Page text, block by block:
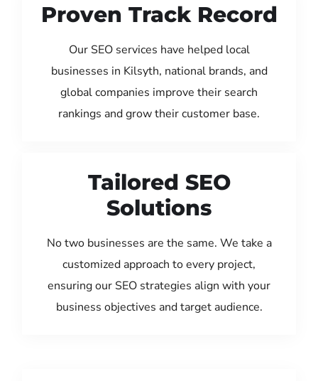
Proven Track Record
Our SEO services have helped local
businesses in Kilsyth, national brands, and
global companies improve their search
rankings and grow their customer base.
Tailored SEO
Solutions
No two businesses are the same. We take a
customized approach to every project,
ensuring our SEO strategies align with your
business objectives and target audience.